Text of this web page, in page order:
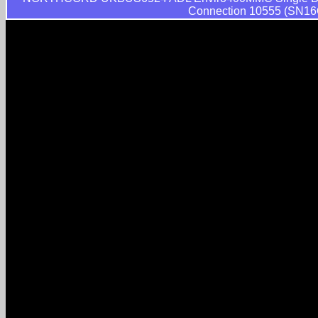
Connection 10555